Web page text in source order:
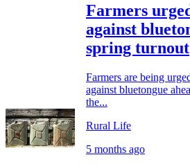
Farmers
against
spring turnout
Farmers are being
against bluetongue
the...
Rural Life
5 months ago